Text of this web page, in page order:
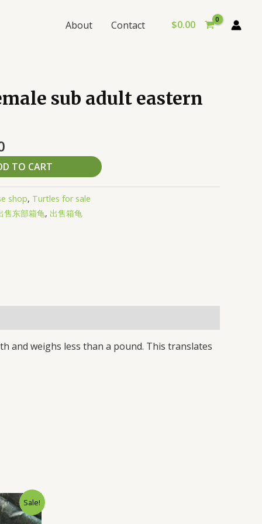
About Contact $0.00
sub adult eastern
Current
price
TO CART
shop, Turtles for sale
售东部箱龟, 出售箱龟
and weighs less than a pound. This translates
Sale!